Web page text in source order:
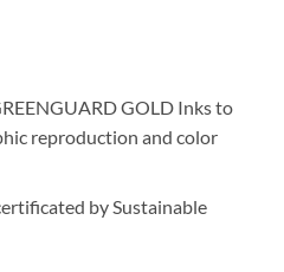
GOLD Inks to
reproduction and color
by Sustainable